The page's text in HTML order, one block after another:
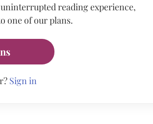
reading experience,
one of our plans.
Sign in